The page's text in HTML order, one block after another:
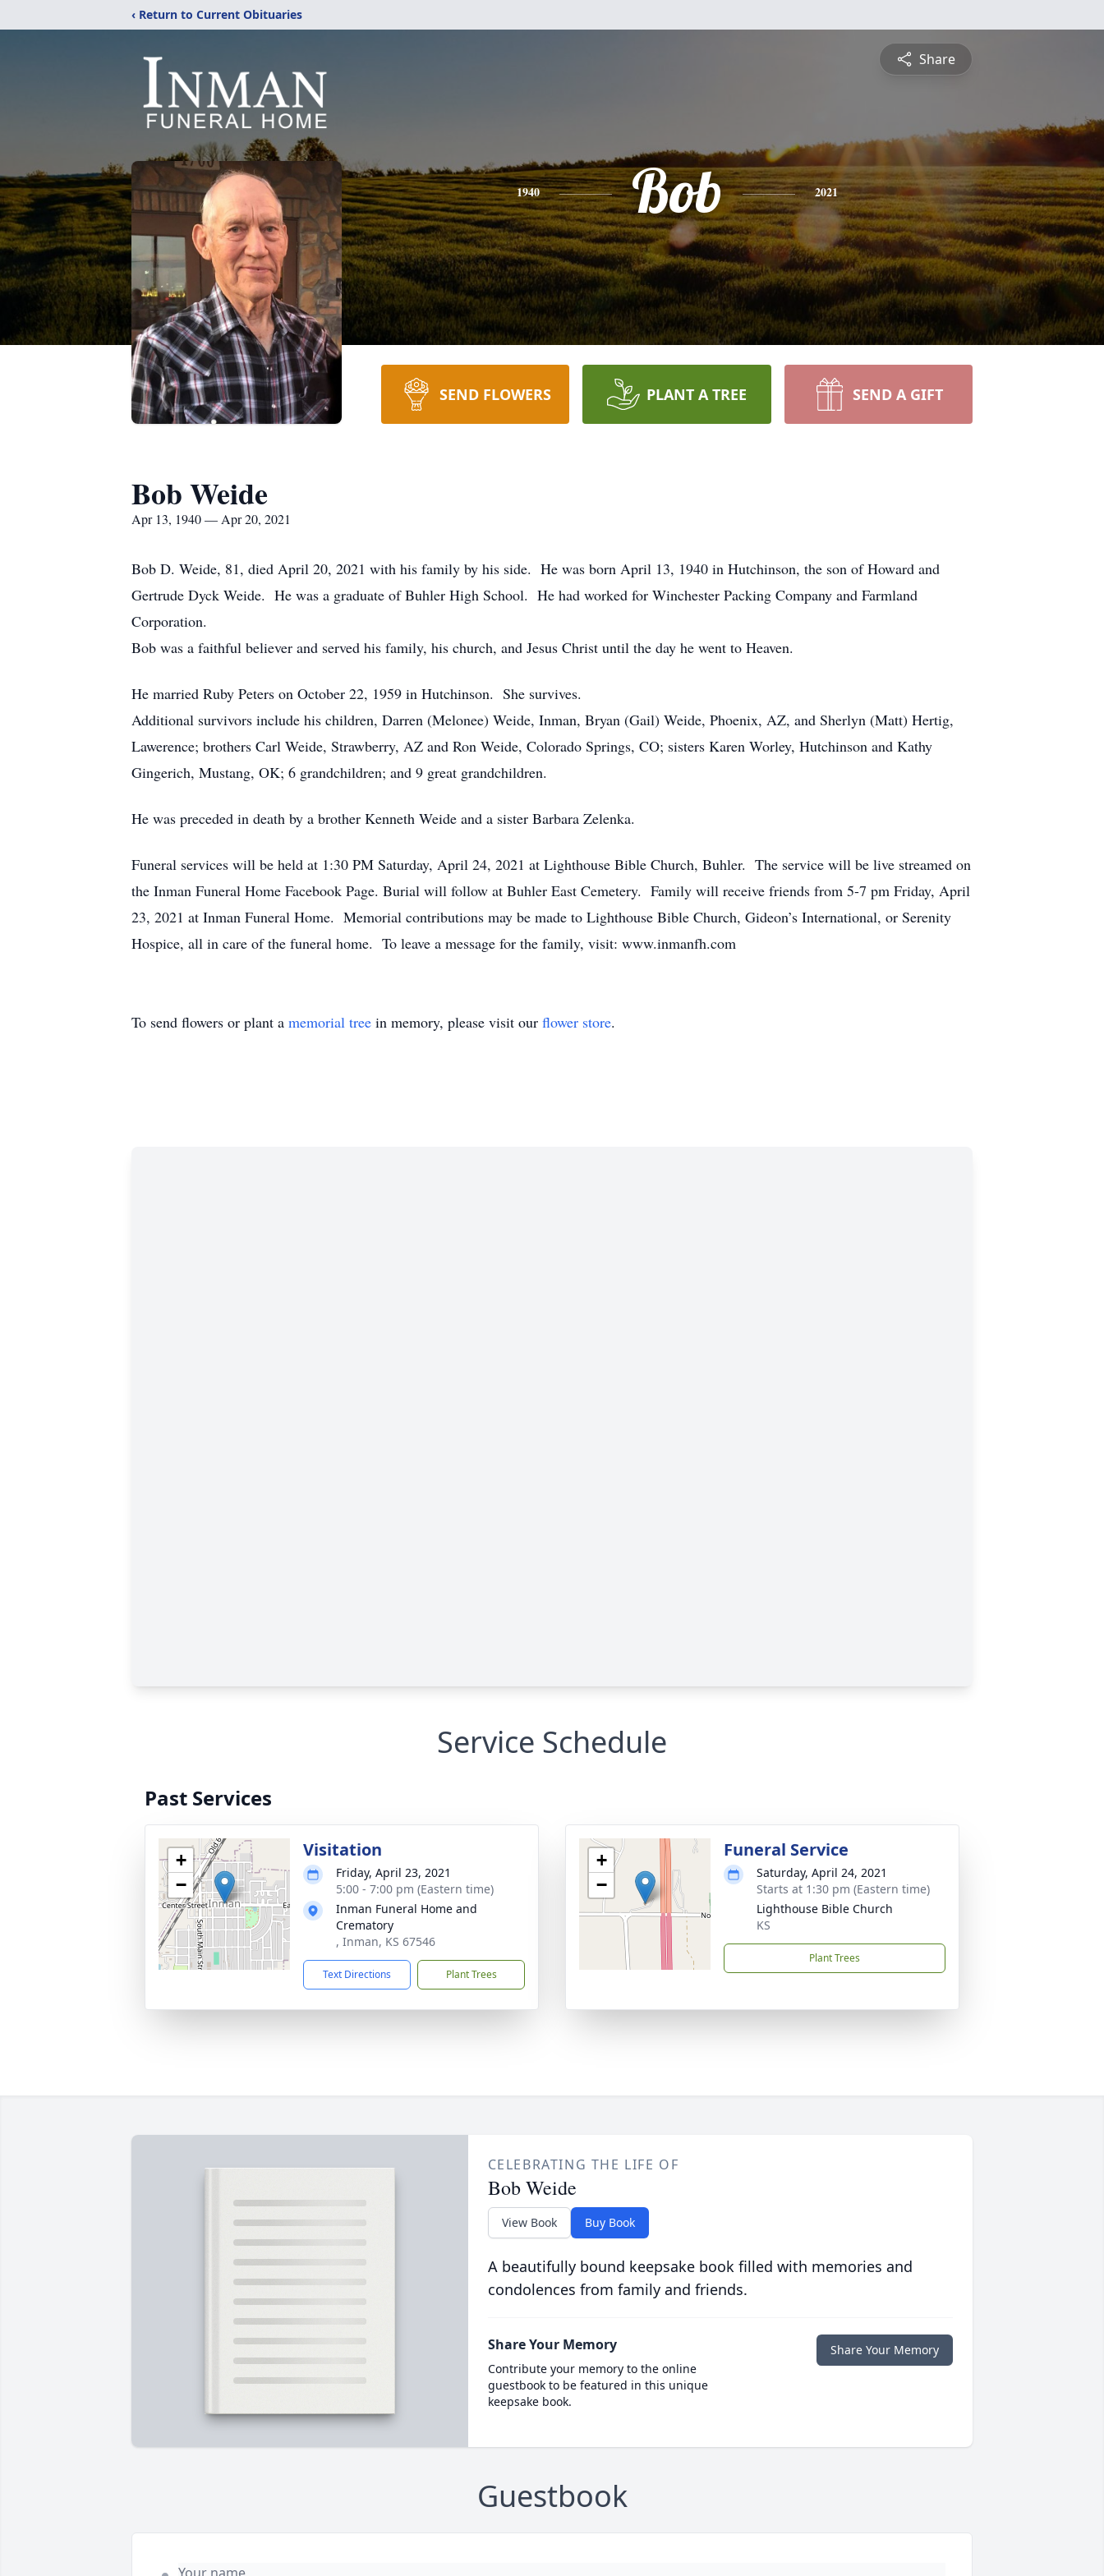
‹ Return to Current Obituaries
Share
1940 Bob 2021
SEND FLOWERS PLANT A TREE SEND A GIFT
Bob Weide
Apr 13, 1940 — Apr 20, 2021
Bob D. Weide, 81, died April 20, 2021 with his family by his side. He was born April 13, 1940 in Hutchinson, the son of Howard and
Gertrude Dyck Weide. He was a graduate of Buhler High School. He had worked for Winchester Packing Company and Farmland
Corporation.
Bob was a faithful believer and served his family, his church, and Jesus Christ until the day he went to Heaven.
He married Ruby Peters on October 22, 1959 in Hutchinson. She survives.
Additional survivors include his children, Darren (Melonee) Weide, Inman, Bryan (Gail) Weide, Phoenix, AZ, and Sherlyn (Matt) Hertig,
Lawerence; brothers Carl Weide, Strawberry, AZ and Ron Weide, Colorado Springs, CO; sisters Karen Worley, Hutchinson and Kathy
Gingerich, Mustang, OK; 6 grandchildren; and 9 great grandchildren.
He was preceded in death by a brother Kenneth Weide and a sister Barbara Zelenka.
Funeral services will be held at 1:30 PM Saturday, April 24, 2021 at Lighthouse Bible Church, Buhler. The service will be live streamed on
the Inman Funeral Home Facebook Page. Burial will follow at Buhler East Cemetery. Family will receive friends from 5-7 pm Friday, April
23, 2021 at Inman Funeral Home. Memorial contributions may be made to Lighthouse Bible Church, Gideon’s International, or Serenity
Hospice, all in care of the funeral home. To leave a message for the family, visit: www.inmanfh.com
To send flowers or plant a memorial tree in memory, please visit our flower store.
Service Schedule
Past Services
+
−
Visitation
Friday, April 23, 2021
5:00 - 7:00 pm (Eastern time)
Inman Funeral Home and
Crematory
, Inman, KS 67546
Text Directions Plant Trees
+
−
Funeral Service
Saturday, April 24, 2021
Starts at 1:30 pm (Eastern time)
Lighthouse Bible Church
KS
Plant Trees
CELEBRATING THE LIFE OF
Bob Weide
View Book Buy Book
A beautifully bound keepsake book filled with memories and
condolences from family and friends.
Share Your Memory
Contribute your memory to the online
guestbook to be featured in this unique
keepsake book.
Share Your Memory
Guestbook